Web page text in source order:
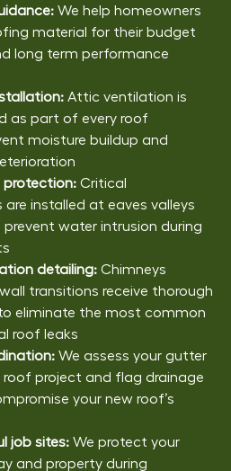
We help homeowners
material for their budget
long term performance
Attic ventilation is
as part of every roof
moisture buildup and
protection: Critical
installed at eaves valleys
water intrusion during
detailing: Chimneys
transitions receive thorough
eliminate the most common
roof leaks
We assess your gutter
roof project and flag drainage
your new roof’s
job sites: We protect your
and property during